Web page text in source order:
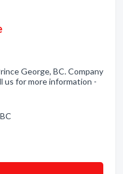
George, BC. Company
us for more information -